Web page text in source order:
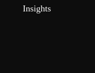
Insights